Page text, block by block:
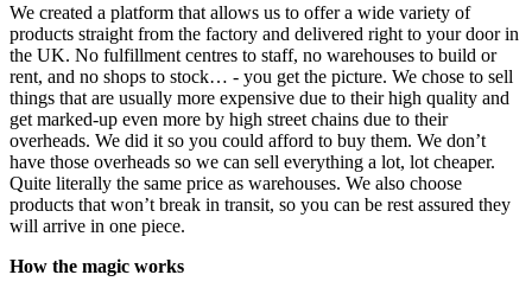
We created a platform that allows us to offer a wide variety of
products straight from the factory and delivered right to your door in
the UK. No fulfillment centres to staff, no warehouses to build or
rent, and no shops to stock… - you get the picture. We chose to sell
things that are usually more expensive due to their high quality and
get marked-up even more by high street chains due to their
overheads. We did it so you could afford to buy them. We don’t
have those overheads so we can sell everything a lot, lot cheaper.
Quite literally the same price as warehouses. We also choose
products that won’t break in transit, so you can be rest assured they
will arrive in one piece.
How the magic works